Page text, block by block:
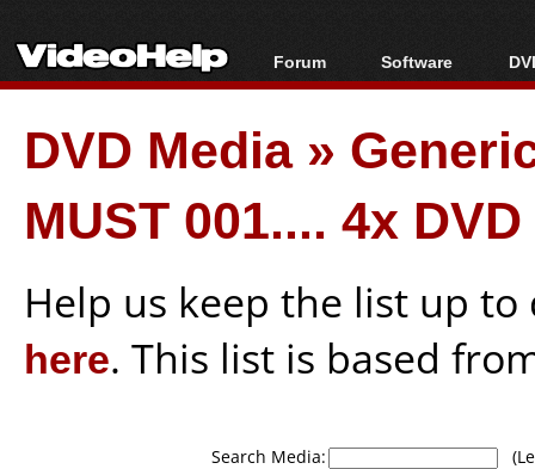
Forum
Forum Index
Today's Posts
New Posts
File Uploader
Software
All software
Popular tools
Portable tools
DVD Media»
MUST 001.... 4x
Help us keep the list up
here. This list is based
Search Media: